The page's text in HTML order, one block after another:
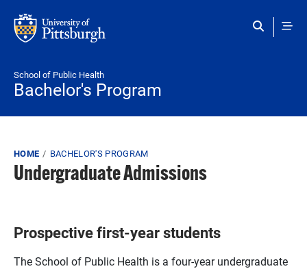
School of Public Health
Bachelor's Program
Breadcrumb
HOME BACHELOR'S PROGRAM
Undergraduate Admissions
Prospective first-year students
The School of Public Health is a four-year undergraduate